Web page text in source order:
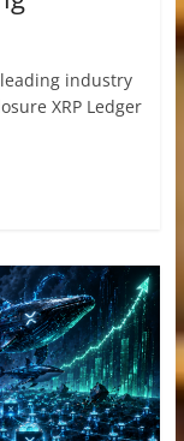
industry
XRP Ledger